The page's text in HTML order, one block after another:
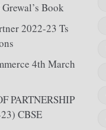
Book
2022-23 Ts
4th March
PARTNERSHIP
CBSE